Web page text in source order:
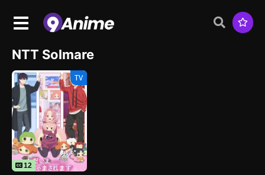
NTT Solmare
TV
12